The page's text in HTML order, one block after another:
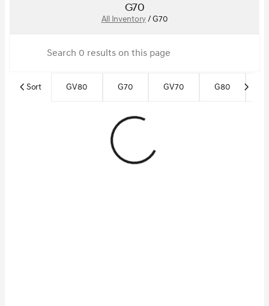
G70
All Inventory/G70
Sort GV80 G70 GV70 G80